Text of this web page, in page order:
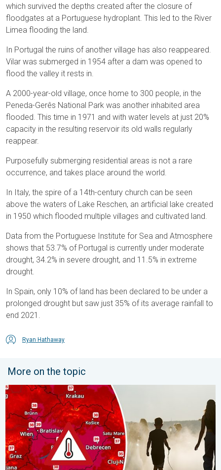
which survived the depths created after the closure of
floodgates at a Portuguese hydroplant. This led to the River
Limea flooding the land.
In Portugal the ruins of another village has also reappeared.
Vilar was submerged in 1954 after a dam was opened to
flood the valley it rests in.
A 2000-year-old village, once home to 300 people, in the
Peneda-Gerês National Park was another inhabited area
flooded. This time in 1971 and with water levels at just 20%
capacity in the resulting reservoir its old walls regularly
reappear.
Purposefully submerging residential areas is not a rare
occurrence, and takes place around the world.
In Italy, the spire of a 14th-century church can be seen
above the waters of Lake Reschen, an artificial lake created
in 1950 which flooded multiple villages and cultivated land.
Data from the Portuguese Institute for Sea and Atmosphere
shows that 53.7% of Portugal is currently under moderate
drought, 34.2% in severe drought, and 11.5% in extreme
drought.
In Spain, only 10% of land has been declared to be under a
prolonged drought but saw just 35% of its average rainfall to
end 2021.
Ryan Hathaway
More on the topic
Extreme heat in Eastern Europe. Peaking above 40°C. . .